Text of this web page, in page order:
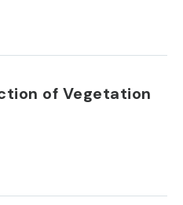
of Vegetation